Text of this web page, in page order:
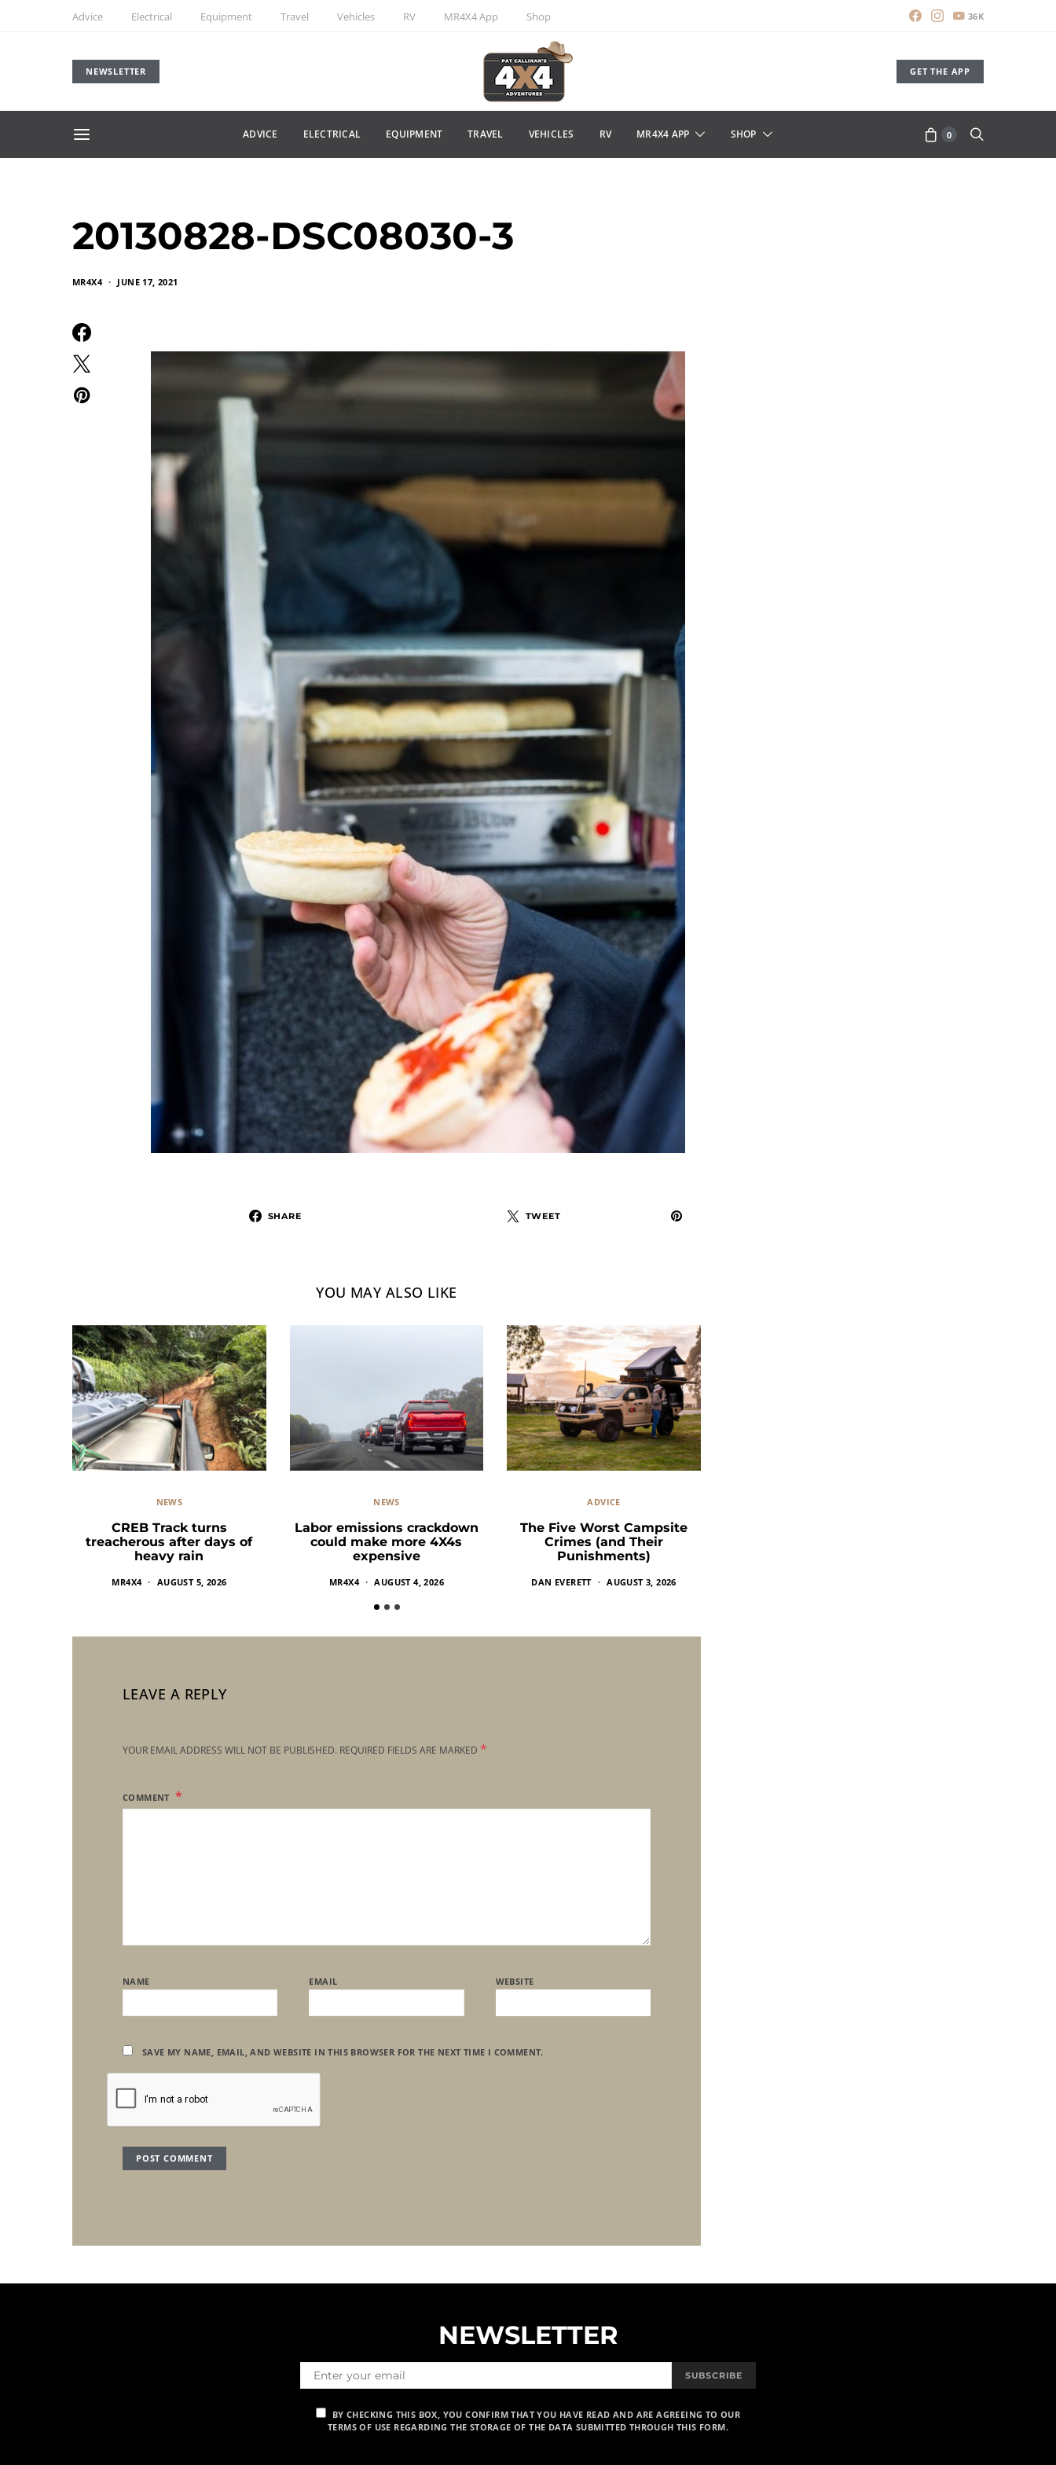
Advice Electrical Equipment Travel Vehicles RV MR4X4 App Shop 36K
NEWSLETTER GET THE APP
ADVICE ELECTRICAL EQUIPMENT TRAVEL VEHICLES RV MR4X4 APP SHOP 0
20130828-DSC08030-3
MR4X4 JUNE 17, 2021
SHARE TWEET
YOU MAY ALSO LIKE
NEWS
CREB Track turns
treacherous after days of
heavy rain
MR4X4 AUGUST 5, 2026
NEWS
Labor emissions crackdown
could make more 4X4s
expensive
MR4X4 AUGUST 4, 2026
ADVICE
The Five Worst Campsite
Crimes (and Their
Punishments)
DAN EVERETT AUGUST 3, 2026
LEAVE A REPLY
YOUR EMAIL ADDRESS WILL NOT BE PUBLISHED. REQUIRED FIELDS ARE MARKED *
COMMENT
NAME EMAIL WEBSITE
SAVE MY NAME, EMAIL, AND WEBSITE IN THIS BROWSER FOR THE NEXT TIME I COMMENT.
NEWSLETTER
SUBSCRIBE
BY CHECKING THIS BOX, YOU CONFIRM THAT YOU HAVE READ AND ARE AGREEING TO OUR
TERMS OF USE REGARDING THE STORAGE OF THE DATA SUBMITTED THROUGH THIS FORM.